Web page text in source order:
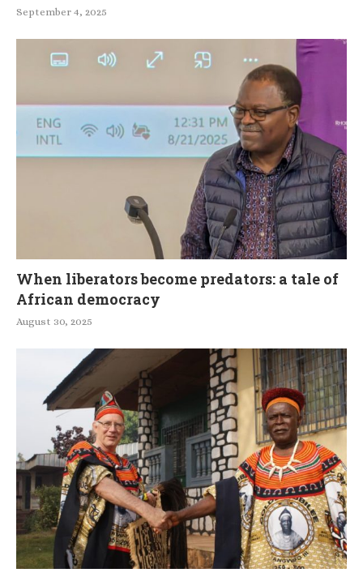
September 4, 2025
When liberators become predators: a tale of
African democracy
August 30, 2025